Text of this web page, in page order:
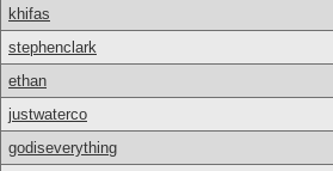
khifas
stephenclark
ethan
justwaterco
godiseverything